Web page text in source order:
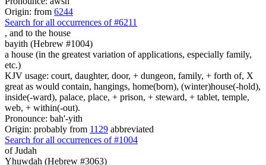
Origin: from 6244
Search for all occurrences of #6211
, and to the house
bayith (Hebrew #1004)
a house (in the greatest variation of applications, especially family,
etc.)
KJV usage: court, daughter, door, + dungeon, family, + forth of, X
great as would contain, hangings, home(born), (winter)house(-hold),
inside(-ward), palace, place, + prison, + steward, + tablet, temple,
web, + within(-out).
Pronounce: bah'-yith
Origin: probably from 1129 abbreviated
Search for all occurrences of #1004
of Judah
Yhuwdah (Hebrew #3063)